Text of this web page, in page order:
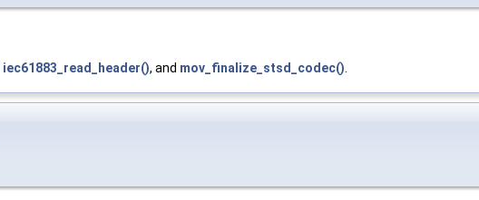
iec61883_read_header(), and mov_finalize_stsd_codec()